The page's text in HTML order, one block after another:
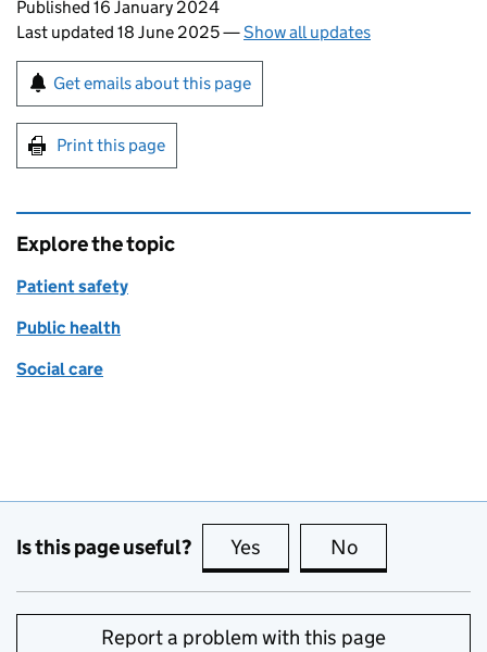
Updates to this page
Published 16 January 2024
Last updated 18 June 2025—Show all updates
Sign up for emails or print this page
Get emails about this page
Print this page
Explore the topic
Patient safety
Public health
Social care
Is this page useful? Yes this page is useful
No
Report a problem with this page